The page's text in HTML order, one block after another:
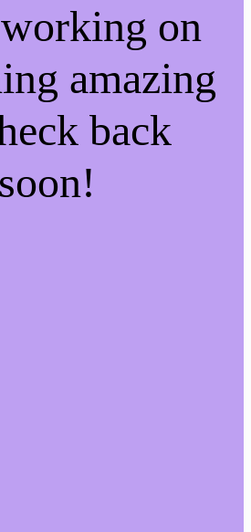
on
amazing
back
soon!